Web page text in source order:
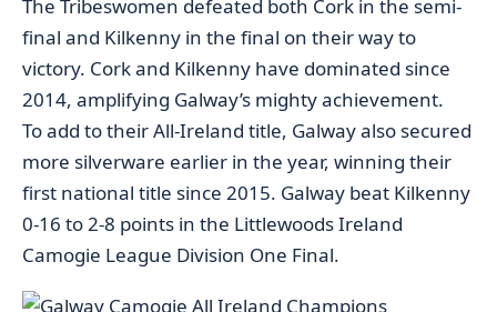
The Tribeswomen defeated both Cork in the semi-
final and Kilkenny in the final on their way to
victory. Cork and Kilkenny have dominated since
2014, amplifying Galway’s mighty achievement.
To add to their All-Ireland title, Galway also secured
more silverware earlier in the year, winning their
first national title since 2015. Galway beat Kilkenny
0-16 to 2-8 points in the Littlewoods Ireland
Camogie League Division One Final.